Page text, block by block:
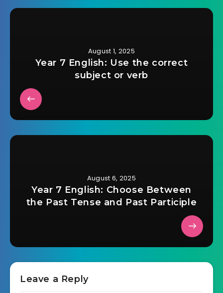
August 1, 2025
Year 7 English: Use the correct
subject or verb
August 6, 2025
Year 7 English: Choose Between
the Past Tense and Past Participle
Leave a Reply